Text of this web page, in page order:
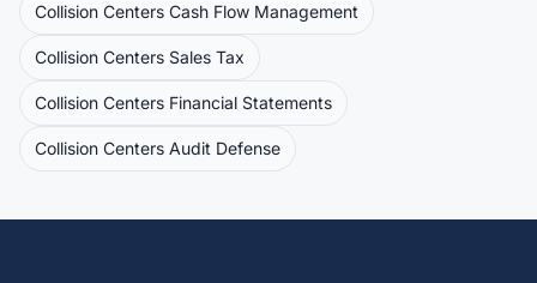
Collision Centers Cash Flow Management
Collision Centers Sales Tax
Collision Centers Financial Statements
Collision Centers Audit Defense